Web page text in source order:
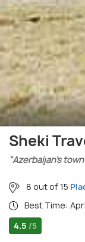
Sheki
"Azerbaijan’s
8 out of 15
Best Time:
4.5 /5